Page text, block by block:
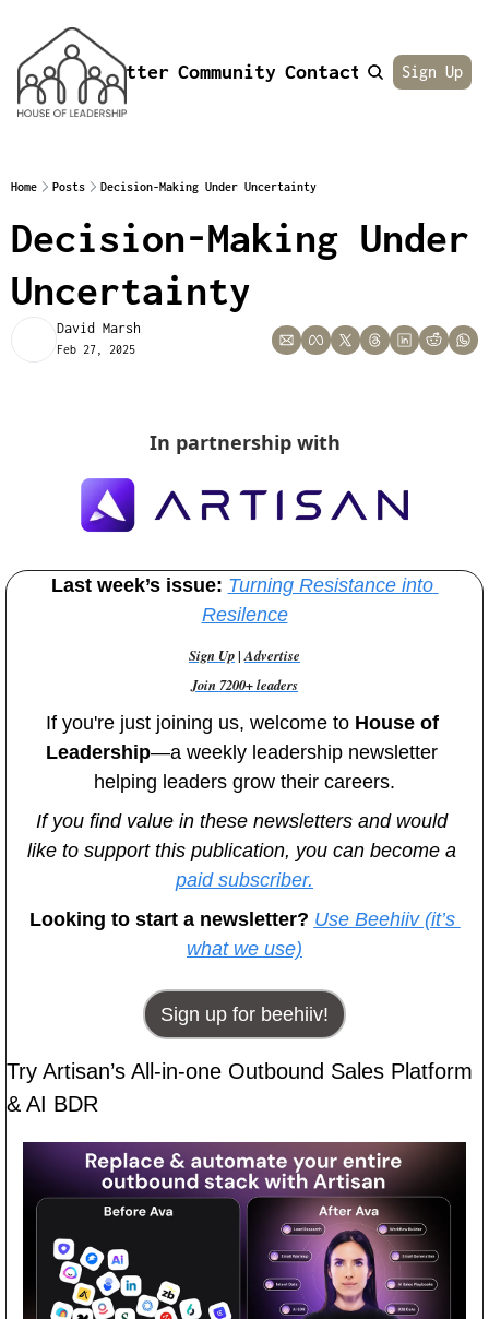
Newsletter Community Contact AboutSign Up
Home Posts Decision-Making Under Uncertainty
Decision-Making Under
Uncertainty
David Marsh
Feb 27, 2025
In partnership with
Last week’s issue: Turning Resistance into
Resilence
Sign Up | Advertise
Join 7200+ leaders
If you're just joining us, welcome to House of
Leadership—a weekly leadership newsletter
helping leaders grow their careers.
If you find value in these newsletters and would
paid subscriber.
Looking to start a newsletter? Use Beehiiv (it’s
what we use)
Sign up for beehiiv!
Try Artisan’s All-in-one Outbound Sales Platform
& AI BDR